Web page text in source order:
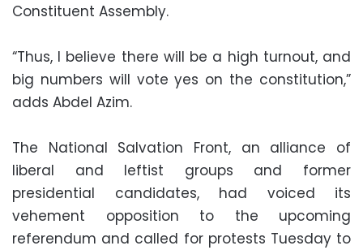
Constituent Assembly.
“Thus, I believe there will be a high turnout, and
big numbers will vote yes on the constitution,”
adds Abdel Azim.
The National Salvation Front, an alliance of
liberal and leftist groups and former
presidential candidates, had voiced its
vehement opposition to the upcoming
referendum and called for protests Tuesday to